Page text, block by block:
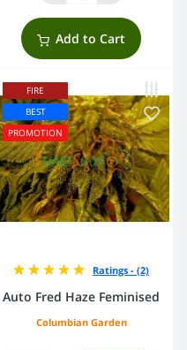
Add to Cart
FIRE
BEST
PROMOTION
Ratings - (2)
Auto Fred Haze Feminised
Columbian Garden